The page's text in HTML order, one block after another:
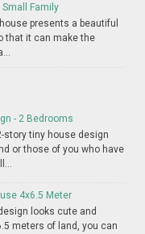
Small Family
presents a beautiful
that it can make the
- 2 Bedrooms
story tiny house design
or those of you who have
4x6.5 Meter
looks cute and
meters of land, you can